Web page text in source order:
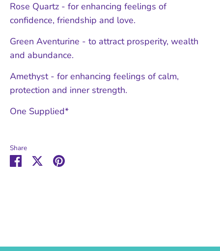
Rose Quartz - for enhancing feelings of
confidence, friendship and love.
Green Aventurine - to attract prosperity, wealth
and abundance.
Amethyst - for enhancing feelings of calm,
protection and inner strength.
One Supplied*
Share
Share SharePin